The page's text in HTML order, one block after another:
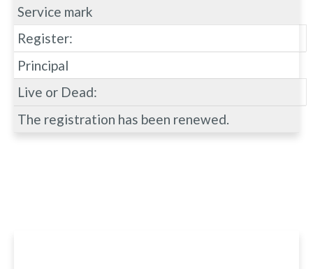
Service mark
Register:
Principal
Live or Dead:
The registration has been renewed.